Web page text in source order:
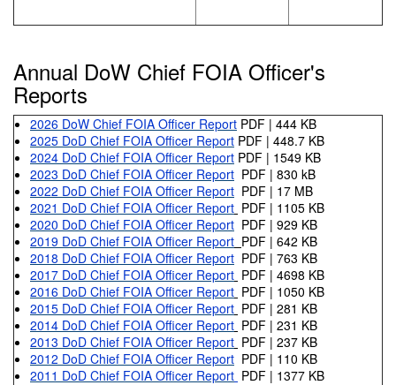
Annual DoW Chief FOIA Officer's
Reports
2026 DoW Chief FOIA Officer Report PDF | 444 KB
2025 DoD Chief FOIA Officer Report PDF | 448.7 KB
2024 DoD Chief FOIA Officer Report PDF | 1549 KB
2023 DoD Chief FOIA Officer Report PDF | 830 kB
2022 DoD Chief FOIA Officer Report PDF | 17 MB
2021 DoD Chief FOIA Officer Report PDF | 1105 KB
2020 DoD Chief FOIA Officer Report PDF | 929 KB
2019 DoD Chief FOIA Officer Report PDF | 642 KB
2018 DoD Chief FOIA Officer Report PDF | 763 KB
2017 DoD Chief FOIA Officer Report PDF | 4698 KB
2016 DoD Chief FOIA Officer Report PDF | 1050 KB
2015 DoD Chief FOIA Officer Report PDF | 281 KB
2014 DoD Chief FOIA Officer Report PDF | 231 KB
2013 DoD Chief FOIA Officer Report PDF | 237 KB
2012 DoD Chief FOIA Officer Report PDF | 110 KB
2011 DoD Chief FOIA Officer Report PDF | 1377 KB